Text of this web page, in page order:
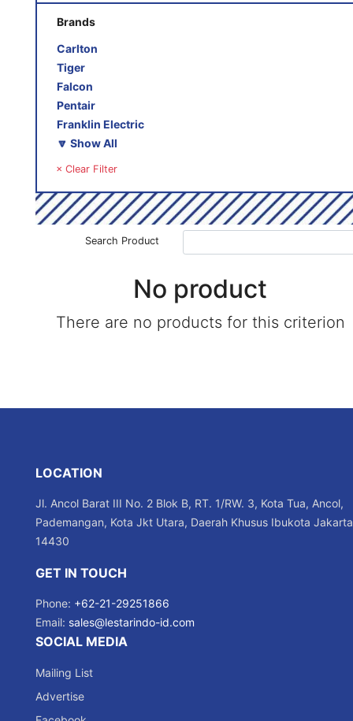
Brands
Carlton
Tiger
Falcon
Pentair
Franklin Electric
🔽 Show All
× Clear Filter
Search Product
No product
There are no products for this criterion
LOCATION
Jl. Ancol Barat III No. 2 Blok B, RT. 1/RW. 3, Kota Tua, Ancol,
Pademangan, Kota Jkt Utara, Daerah Khusus Ibukota Jakarta
14430
GET IN TOUCH
Phone: +62-21-29251866
Email: sales@lestarindo-id.com
SOCIAL MEDIA
Mailing List
Advertise